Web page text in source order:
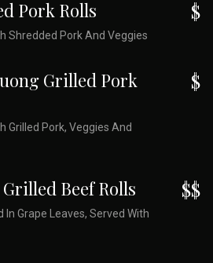
Pork Rolls
Shredded Pork And Veggies
$
Grilled Pork
Grilled Pork, Veggies And
$
Beef Rolls
In Grape Leaves, Served With
$$